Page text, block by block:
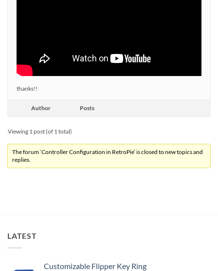
thanks!!
Author Posts
Viewing 1 post (of 1 total)
The forum ‘Controller Configuration in RetroPie’ is closed to new topics and
replies.
LATEST
Customizable Flipper Key Ring